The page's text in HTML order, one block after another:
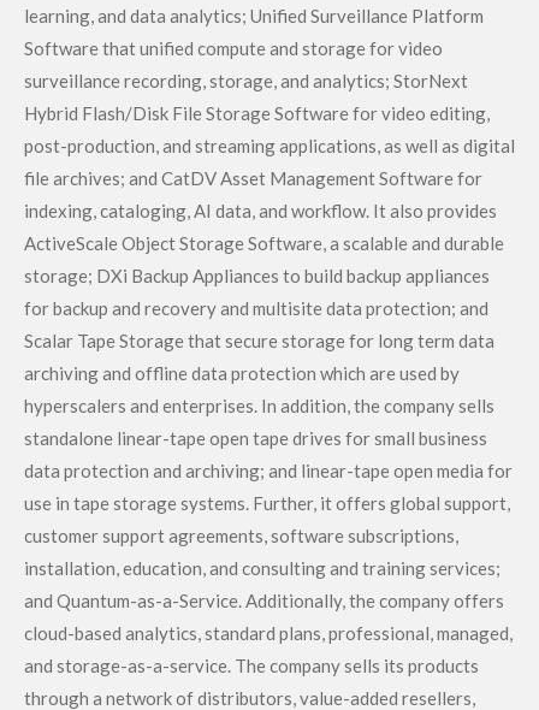
learning, and data analytics; Unified Surveillance Platform
Software that unified compute and storage for video
surveillance recording, storage, and analytics; StorNext
Hybrid Flash/Disk File Storage Software for video editing,
post-production, and streaming applications, as well as digital
file archives; and CatDV Asset Management Software for
indexing, cataloging, AI data, and workflow. It also provides
ActiveScale Object Storage Software, a scalable and durable
storage; DXi Backup Appliances to build backup appliances
for backup and recovery and multisite data protection; and
Scalar Tape Storage that secure storage for long term data
archiving and offline data protection which are used by
hyperscalers and enterprises. In addition, the company sells
standalone linear-tape open tape drives for small business
data protection and archiving; and linear-tape open media for
use in tape storage systems. Further, it offers global support,
customer support agreements, software subscriptions,
installation, education, and consulting and training services;
and Quantum-as-a-Service. Additionally, the company offers
cloud-based analytics, standard plans, professional, managed,
and storage-as-a-service. The company sells its products
through a network of distributors, value-added resellers,